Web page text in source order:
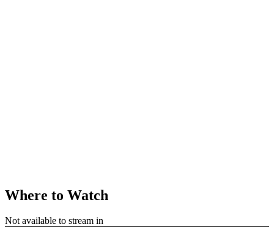
Where to Watch
Not available to stream in